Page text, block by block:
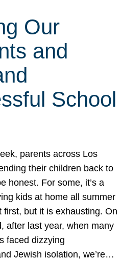
Our
and
School
parents across Los
their children back to
honest. For some, it’s a
kids at home all summer
first, but it is exhausting. On
after last year, when many
faced dizzying
Jewish isolation, we’re…